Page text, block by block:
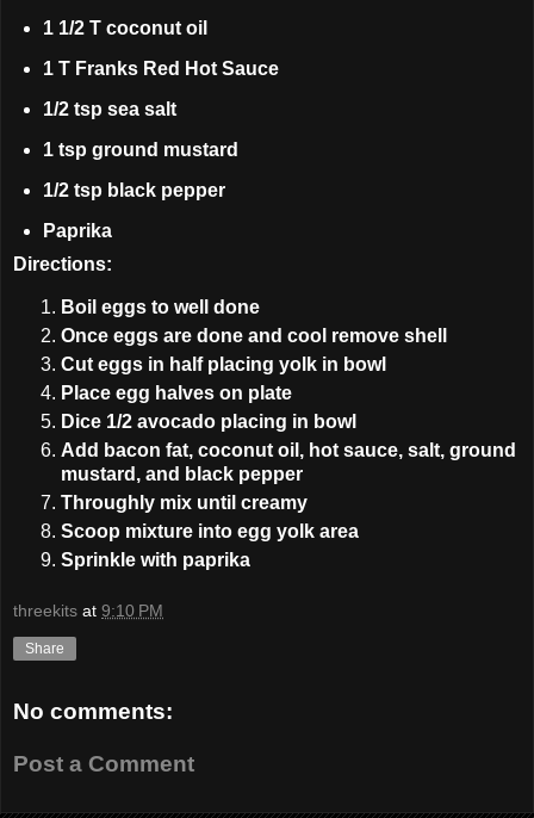
1 1/2 T coconut oil
1 T Franks Red Hot Sauce
1/2 tsp sea salt
1 tsp ground mustard
1/2 tsp black pepper
Paprika
Directions:
Boil eggs to well done
Once eggs are done and cool remove shell
Cut eggs in half placing yolk in bowl
Place egg halves on plate
Dice 1/2 avocado placing in bowl
Add bacon fat, coconut oil, hot sauce, salt, ground
mustard, and black pepper
Throughly mix until creamy
Scoop mixture into egg yolk area
Sprinkle with paprika
threekits at 9:10 PM
Share
No comments:
Post a Comment